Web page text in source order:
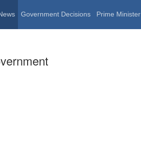
Government Decisions Prime Minister